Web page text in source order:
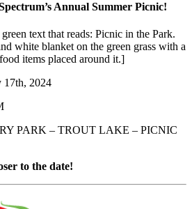
Annual Summer Picnic!
17th, 2024
PARK – TROUT LAKE – PICNIC
to the date!